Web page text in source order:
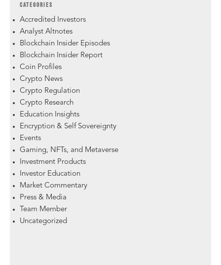
CATEGORIES
Accredited Investors
Analyst Altnotes
Blockchain Insider Episodes
Blockchain Insider Report
Coin Profiles
Crypto News
Crypto Regulation
Crypto Research
Education Insights
Encryption & Self Sovereignty
Events
Gaming, NFTs, and Metaverse
Investment Products
Investor Education
Market Commentary
Press & Media
Team Member
Uncategorized